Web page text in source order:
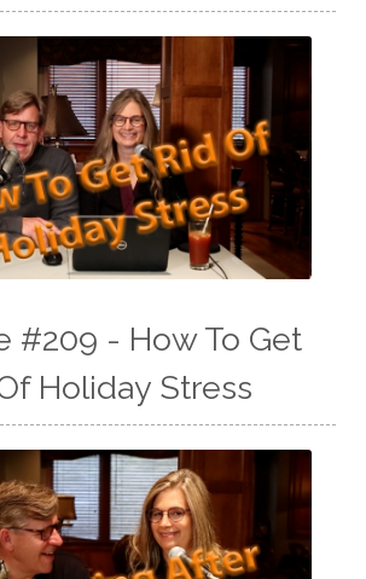
#209 - How To Get
Holiday Stress